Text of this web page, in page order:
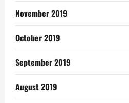
November 2019
October 2019
September 2019
August 2019